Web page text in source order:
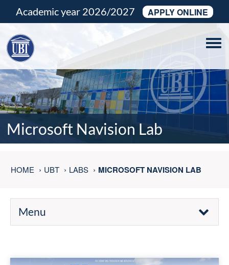
Academic year 2026/2027 APPLY ONLINE
Microsoft Navision Lab
HOME UBT LABS MICROSOFT NAVISION LAB
Menu